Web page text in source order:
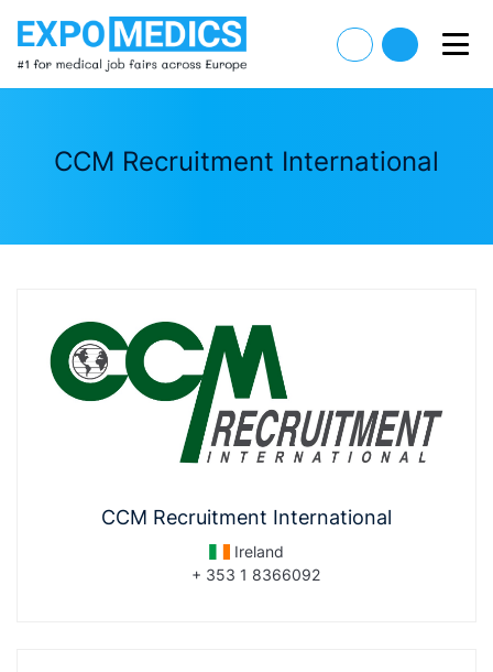
CCM Recruitment International
CCM Recruitment International
Ireland
+ 353 1 8366092